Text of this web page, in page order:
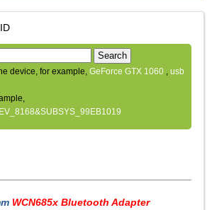
Search
device, for example,GeForce GTX 1060 ,usb
WCN685x Bluetooth Adapter